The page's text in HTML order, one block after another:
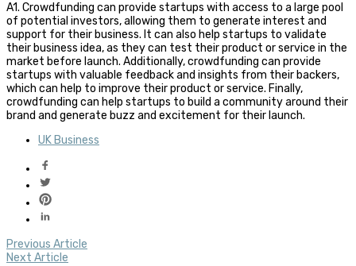
A1. Crowdfunding can provide startups with access to a large pool
of potential investors, allowing them to generate interest and
support for their business. It can also help startups to validate
their business idea, as they can test their product or service in the
market before launch. Additionally, crowdfunding can provide
startups with valuable feedback and insights from their backers,
which can help to improve their product or service. Finally,
crowdfunding can help startups to build a community around their
brand and generate buzz and excitement for their launch.
UK Business
Previous Article
Next Article